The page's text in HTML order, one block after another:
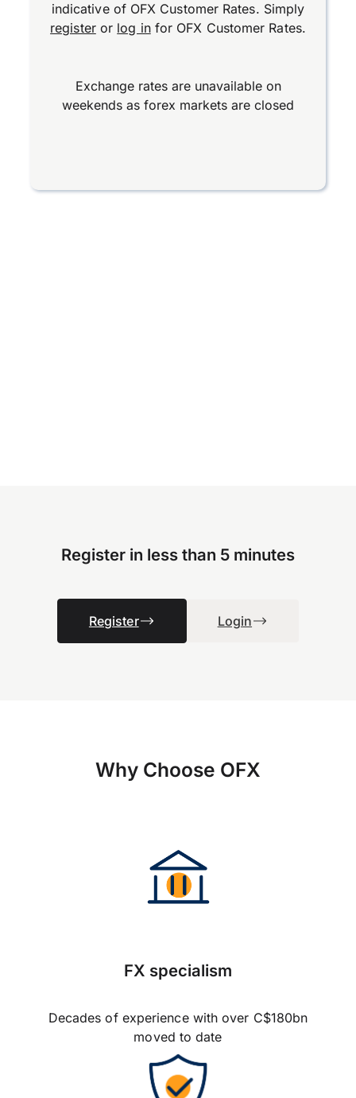
indicative of OFX Customer Rates. Simply
registeror log infor OFX Customer Rates.
Exchange rates are unavailable on
weekends as forex markets are closed
Register in less than 5 minutes
Register Login
Why Choose OFX
FX specialism
Decades of experience with over C$180bn
moved to date